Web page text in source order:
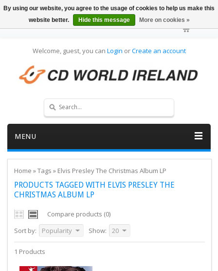
Welcome, guest, you can Login orCreate an account
MENU
Home »Tags » Elvis Presley The Christmas Album LP
PRODUCTS TAGGED WITH ELVIS PRESLEY THE
CHRISTMAS ALBUM LP
Compare products (0)
Sort by:
Popularity Show: 20
1 Products
By using our website, you agree to the usage of cookies to help us make this
website better.
Hide this message More on cookies »